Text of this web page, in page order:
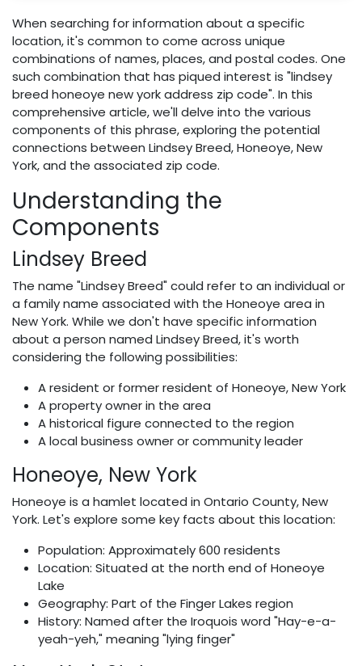
When searching for information about a specific
location, it's common to come across unique
combinations of names, places, and postal codes. One
such combination that has piqued interest is "lindsey
breed honeoye new york address zip code". In this
comprehensive article, we'll delve into the various
components of this phrase, exploring the potential
connections between Lindsey Breed, Honeoye, New
York, and the associated zip code.
Understanding the
Components
Lindsey Breed
The name "Lindsey Breed" could refer to an individual or
a family name associated with the Honeoye area in
New York. While we don't have specific information
about a person named Lindsey Breed, it's worth
considering the following possibilities:
A resident or former resident of Honeoye, New York
A property owner in the area
A historical figure connected to the region
A local business owner or community leader
Honeoye, New York
Honeoye is a hamlet located in Ontario County, New
York. Let's explore some key facts about this location:
Population: Approximately 600 residents
Location: Situated at the north end of Honeoye
Lake
Geography: Part of the Finger Lakes region
History: Named after the Iroquois word "Hay-e-a-
yeah-yeh," meaning "lying finger"